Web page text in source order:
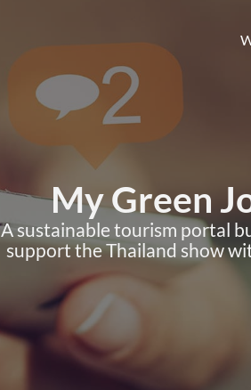
My Green
A sustainable tourism portal
support the Thailand show